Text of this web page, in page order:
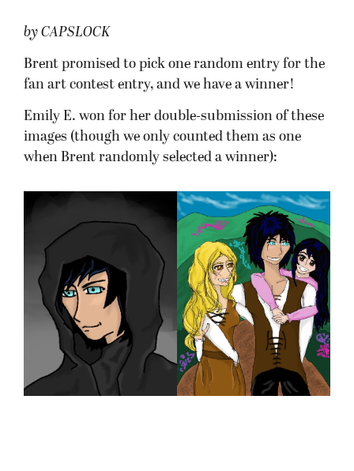
by CAPSLOCK
Brent promised to pick one random entry for the
fan art contest entry, and we have a winner!
Emily E. won for her double-submission of these
images (though we only counted them as one
when Brent randomly selected a winner):